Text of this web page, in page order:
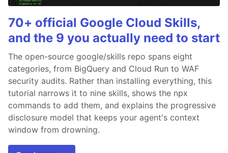
70+ official Google Cloud Skills,
and the 9 you actually need to start
The open-source google/skills repo spans eight
categories, from BigQuery and Cloud Run to WAF
security audits. Rather than installing everything, this
tutorial narrows it to nine skills, shows the npx
commands to add them, and explains the progressive
disclosure model that keeps your agent's context
window from drowning.